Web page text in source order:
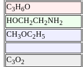
C3H6O
HOCH2CH2NH2
CH3OC2H5
C3O2